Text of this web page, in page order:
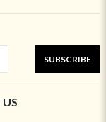
SUBSCRIBE